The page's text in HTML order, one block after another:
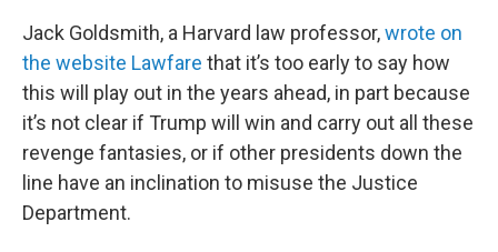
Jack Goldsmith, a Harvard law professor,wrote on
the website Lawfare that it’s too early to say how
this will play out in the years ahead, in part because
it’s not clear if Trump will win and carry out all these
revenge fantasies, or if other presidents down the
line have an inclination to misuse the Justice
Department.